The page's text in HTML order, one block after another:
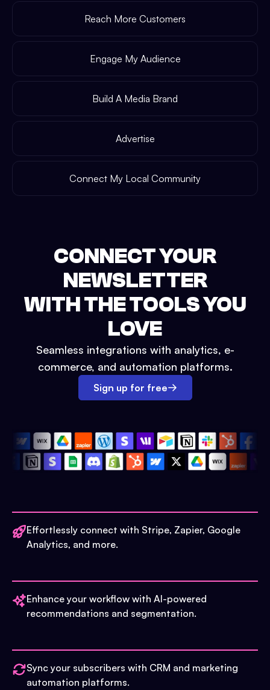
Reach More Customers
Engage My Audience
Build A Media Brand
Advertise
Connect My Local Community
CONNECT YOUR
NEWSLETTER
WITH THE TOOLS YOU
LOVE
Seamless integrations with analytics, e-
commerce, and automation platforms.
Sign up for free
Effortlessly connect with Stripe, Zapier, Google
Analytics, and more.
Enhance your workflow with AI-powered
recommendations and segmentation.
Sync your subscribers with CRM and marketing
automation platforms.